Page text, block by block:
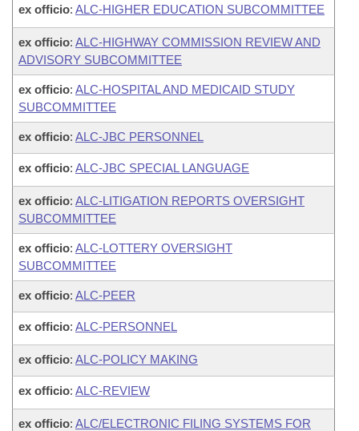
ex officio: ALC-HIGHER EDUCATION SUBCOMMITTEE
ex officio: ALC-HIGHWAY COMMISSION REVIEW AND
ADVISORY SUBCOMMITTEE
ex officio: ALC-HOSPITAL AND MEDICAID STUDY
SUBCOMMITTEE
ex officio: ALC-JBC PERSONNEL
ex officio: ALC-JBC SPECIAL LANGUAGE
ex officio: ALC-LITIGATION REPORTS OVERSIGHT
SUBCOMMITTEE
ex officio: ALC-LOTTERY OVERSIGHT
SUBCOMMITTEE
ex officio: ALC-PEER
ex officio: ALC-PERSONNEL
ex officio: ALC-POLICY MAKING
ex officio: ALC-REVIEW
ex officio: ALC/ELECTRONIC FILING SYSTEMS FOR